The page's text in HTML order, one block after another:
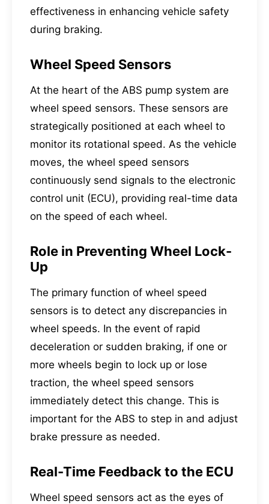
effectiveness in enhancing vehicle safety
during braking.
Wheel Speed Sensors
At the heart of the ABS pump system are
wheel speed sensors. These sensors are
strategically positioned at each wheel to
monitor its rotational speed. As the vehicle
moves, the wheel speed sensors
continuously send signals to the electronic
control unit (ECU), providing real-time data
on the speed of each wheel.
Role in Preventing Wheel Lock-
Up
The primary function of wheel speed
sensors is to detect any discrepancies in
wheel speeds. In the event of rapid
deceleration or sudden braking, if one or
more wheels begin to lock up or lose
traction, the wheel speed sensors
immediately detect this change. This is
important for the ABS to step in and adjust
brake pressure as needed.
Real-Time Feedback to the ECU
Wheel speed sensors act as the eyes of